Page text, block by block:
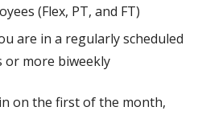
(Flex, PT, and FT)
are in a regularly scheduled
more biweekly
on the first of the month,